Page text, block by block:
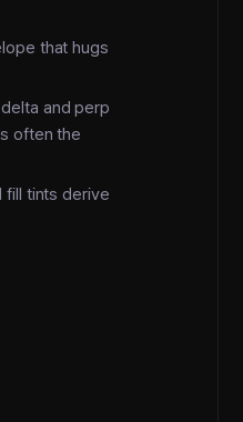
that hugs
and perp
often the
fill tints derive